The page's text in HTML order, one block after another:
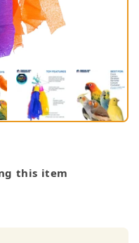
this item